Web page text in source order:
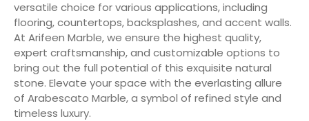
versatile choice for various applications, including
flooring, countertops, backsplashes, and accent walls.
At Arifeen Marble, we ensure the highest quality,
expert craftsmanship, and customizable options to
bring out the full potential of this exquisite natural
stone. Elevate your space with the everlasting allure
of Arabescato Marble, a symbol of refined style and
timeless luxury.